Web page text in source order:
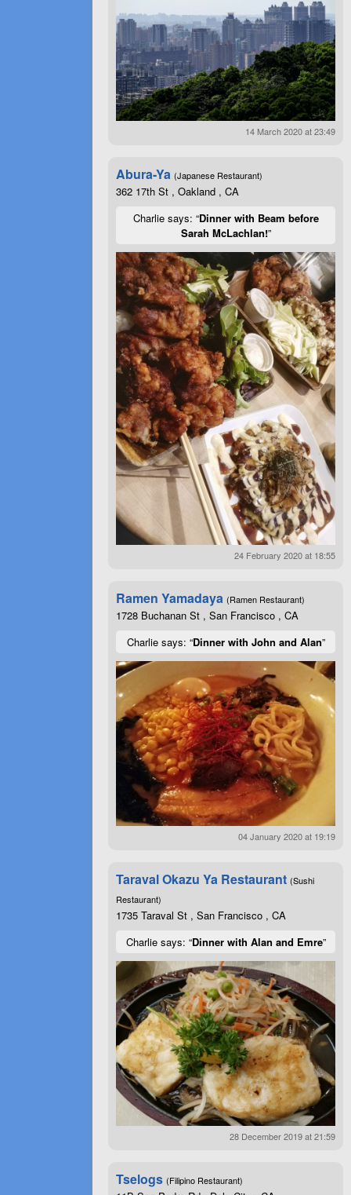
14 March 2020 at 23:49
Abura-Ya (Japanese Restaurant)
362 17th St , Oakland , CA
Charlie says: “Dinner with Beam before
Sarah McLachlan!”
24 February 2020 at 18:55
Ramen Yamadaya (Ramen Restaurant)
1728 Buchanan St , San Francisco , CA
Charlie says: “Dinner with John and Alan”
04 January 2020 at 19:19
Taraval Okazu Ya Restaurant (Sushi
Restaurant)
1735 Taraval St , San Francisco , CA
Charlie says: “Dinner with Alan and Emre”
28 December 2019 at 21:59
Tselogs (Filipino Restaurant)